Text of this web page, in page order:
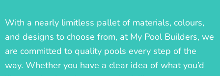
With a nearly limitless pallet of materials, colours,
and designs to choose from, at My Pool Builders, we
are committed to quality pools every step of the
way. Whether you have a clear idea of what you’d